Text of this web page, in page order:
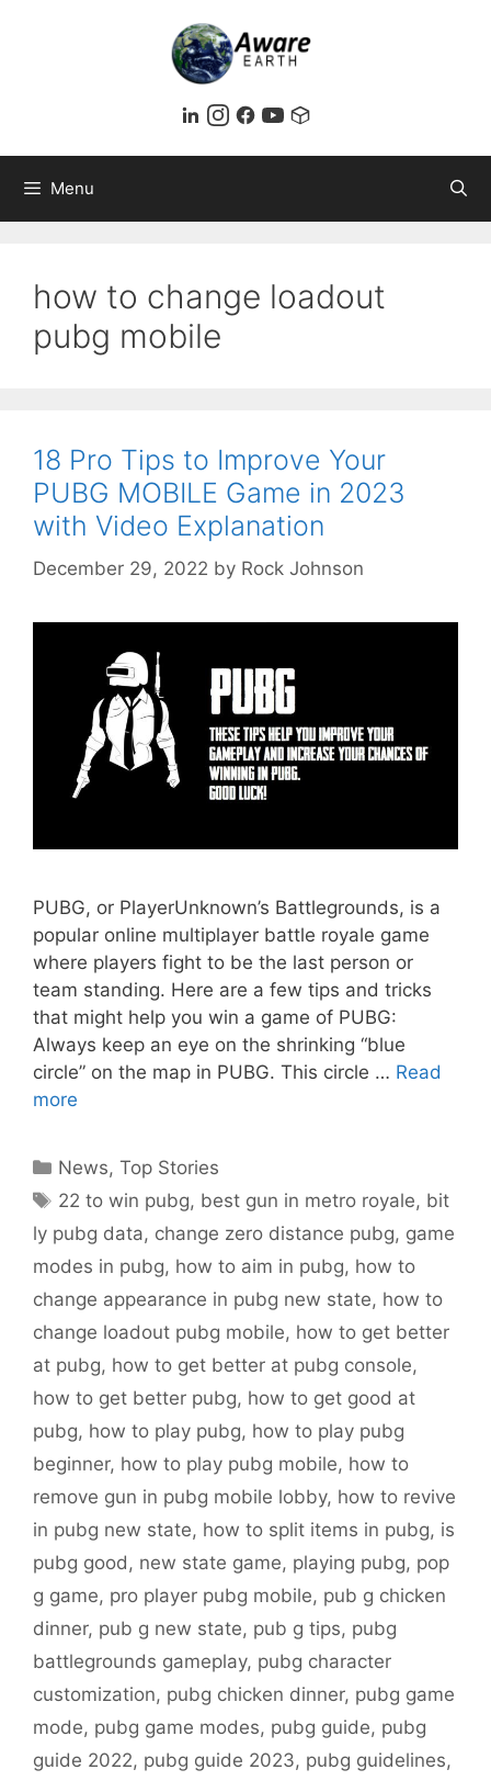
Menu
how to change loadout
pubg mobile
18 Pro Tips to Improve Your
PUBG MOBILE Game in 2023
with Video Explanation
December 29, 2022 by Rock Johnson
PUBG, or PlayerUnknown’s Battlegrounds, is a
popular online multiplayer battle royale game
where players fight to be the last person or
team standing. Here are a few tips and tricks
that might help you win a game of PUBG:
Always keep an eye on the shrinking “blue
circle” on the map in PUBG. This circle … Read
more
Categories
News,Top Stories
Tags
22 to win pubg, best gun in metro royale, bit
ly pubg data, change zero distance pubg, game
modes in pubg, how to aim in pubg, how to
change appearance in pubg new state, how to
change loadout pubg mobile, how to get better
at pubg, how to get better at pubg console,
how to get better pubg, how to get good at
pubg, how to play pubg, how to play pubg
beginner, how to play pubg mobile, how to
remove gun in pubg mobile lobby, how to revive
in pubg new state, how to split items in pubg, is
pubg good, new state game, playing pubg, pop
g game, pro player pubg mobile, pub g chicken
dinner, pub g new state, pub g tips, pubg
battlegrounds gameplay, pubg character
customization, pubg chicken dinner, pubg game
mode, pubg game modes, pubg guide, pubg
guide 2022, pubg guide 2023, pubg guidelines,